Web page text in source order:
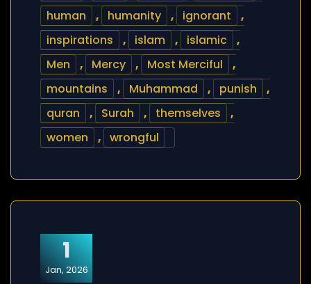
human
, humanity , ignorant
,
inspirations
, islam , islamic
,
Men
, Mercy , Most Merciful
,
mountains
, Muhammad , punish
,
quran
, Surah , themselves
,
women
, wrongful
1
Jan, 2026